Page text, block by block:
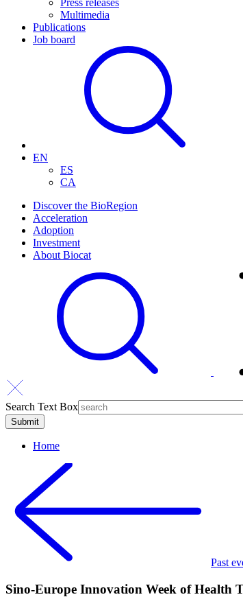
Press releases
Multimedia
Publications
Job board
EN
ES
CA
Discover the BioRegion
Acceleration
Adoption
Investment
About Biocat
Search Text Box
Home
Past
Sino-Europe Innovation Week of Health